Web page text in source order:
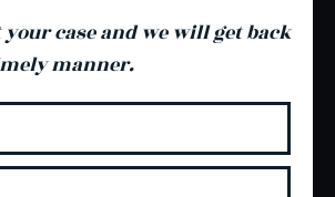
your case and we will get back
manner.